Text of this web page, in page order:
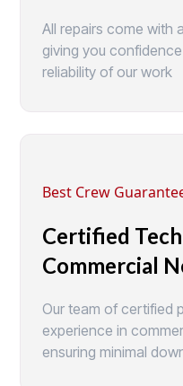
All repairs come with
giving you
reliability of our work
Best Crew
Certified
Commercial
Our team of certified
experience in
ensuring minimal